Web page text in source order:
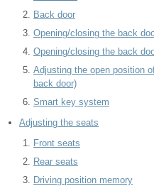
Back door
Opening/closing the back
Opening/closing the back
Adjusting the open position
back door)
Smart key system
Adjusting the seats
Front seats
Rear seats
Driving position memory